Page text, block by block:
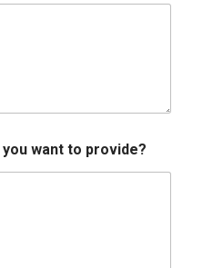
want to provide?